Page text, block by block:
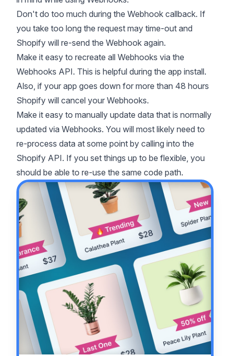
Don't do too much during the Webhook callback. If
you take too long the request may time-out and
Shopify will re-send the Webhook again.
Make it easy to recreate all Webhooks via the
Webhooks API. This is helpful during the app install.
Also, if your app goes down for more than 48 hours
Shopify will cancel your Webhooks.
Make it easy to manually update data that is normally
updated via Webhooks. You will most likely need to
re-process data at some point by calling into the
Shopify API. If you set things up to be flexible, you
should be able to re-use the same code path.